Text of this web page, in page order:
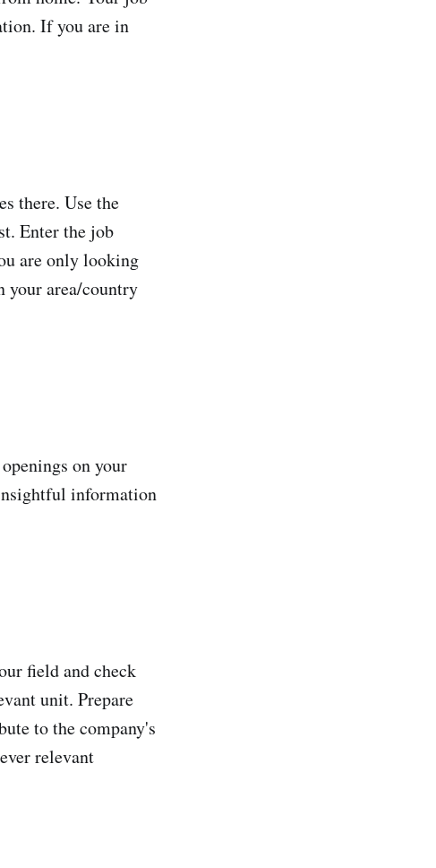
If you are in
there. Use the
Enter the job
are only looking
your area/country
on your
information
field and check
unit. Prepare
to the company's
relevant